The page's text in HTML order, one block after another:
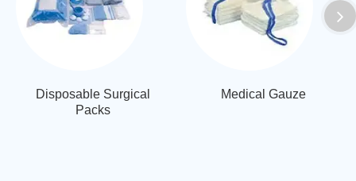
Disposable Surgical
Packs
Medical Gauze